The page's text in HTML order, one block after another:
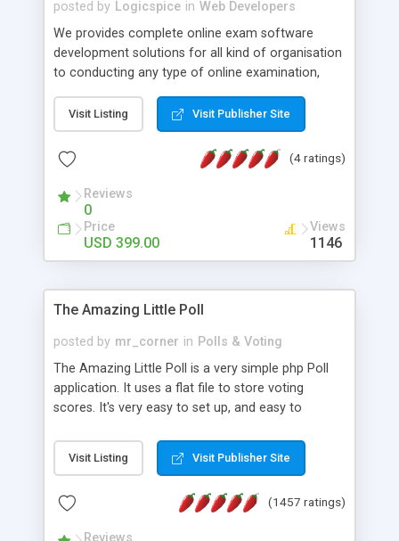
posted by Logicspice in Web Developers
We provides complete online exam software
development solutions for all kind of organisation
to conducting any type of online examination,
Online Exam Software Script: • Easy test maker
online • Engaging • Responsive website (mobile
friendly) • White labeled script • Highly scalable &
robust • Complete Powerful Solution • Timer to
perform online test This online exam test script
will easily help you to build online exam test portal
where teacher or admin can automate their
complete examination process smoothly.
without facing any problem.
Visit Listing Visit Publisher Site
(4 ratings)
Reviews
0
Price
USD 399.00
Views
1146
The Amazing Little Poll
posted by mr_corner in Polls & Voting
The Amazing Little Poll is a very simple php Poll
application. It uses a flat file to store voting
scores. It's very easy to set up, and easy to
from voting twice. Now around for almost 10
years with over 50.000 users. Multiple updates are
Visit Listing Visit Publisher Site
(1457 ratings)
Reviews